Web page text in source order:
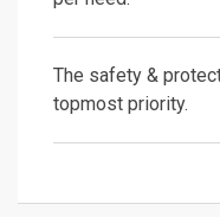
The safety &
topmost priority.